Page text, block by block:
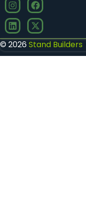
© 2026Stand Builders